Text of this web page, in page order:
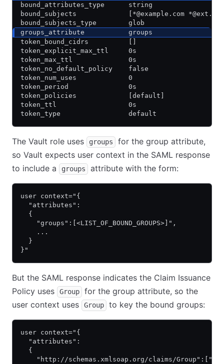
bound_attributes_type      string
bound_subjects             [*@example.com
bound_subjects_type        glob
groups_attribute           groups
token_bound_cidrs          []
token_explicit_max_ttl     0s
token_max_ttl              0s
token_no_default_policy    false
token_num_uses             0
token_period               0s
token_policies             [default]
token_ttl                  0s
token_type                 default
The Vault role uses groups
for the group attribute,
so Vault expects user context in the SAML response
to include a
groups attribute with the form:
user context="{
  "attributes":
  {
    "groups":[<LIST_OF_BOUND_GROUPS>]",
    ...
  }
}"
But the SAML response indicates the Claim Issuance
Policy uses
Group
for the group attribute, so the
user context uses
Group to key the bound groups:
user context="{
  "attributes":
  {
"http://schemas.xmlsoap.org/claims/